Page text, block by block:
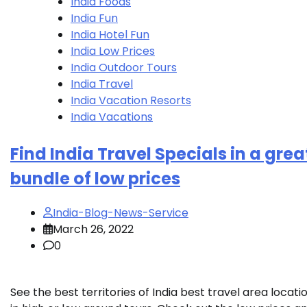
India Fun
India Hotel Fun
India Low Prices
India Outdoor Tours
India Travel
India Vacation Resorts
India Vacations
Find India Travel Specials in a
bundle of low prices
India-Blog-News-Service
March 26, 2022
0
See the best territories of India best travel area